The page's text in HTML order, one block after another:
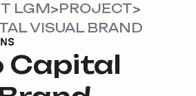
LGM>PROJECT>
VISUAL BRAND
Capital